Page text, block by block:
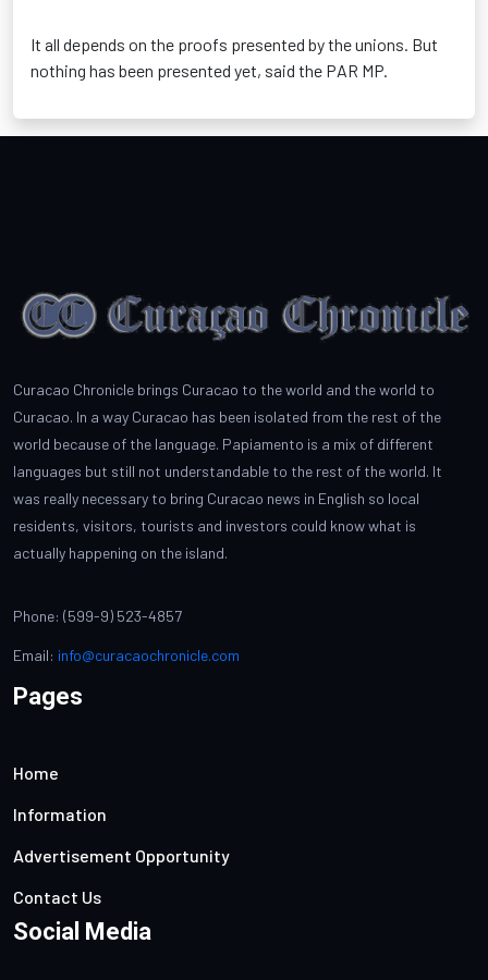
It all depends on the proofs presented by the unions. But
nothing has been presented yet, said the PAR MP.
Curacao Chronicle brings Curacao to the world and the world to
Curacao. In a way Curacao has been isolated from the rest of the
world because of the language. Papiamento is a mix of different
languages but still not understandable to the rest of the world. It
was really necessary to bring Curacao news in English so local
residents, visitors, tourists and investors could know what is
actually happening on the island.
Phone: (599-9) 523-4857
Email: info@curacaochronicle.com
Pages
Home
Information
Advertisement Opportunity
Contact Us
Social Media